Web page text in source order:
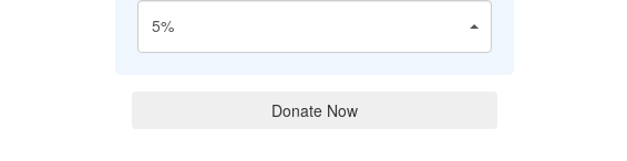
5%
Donate Now